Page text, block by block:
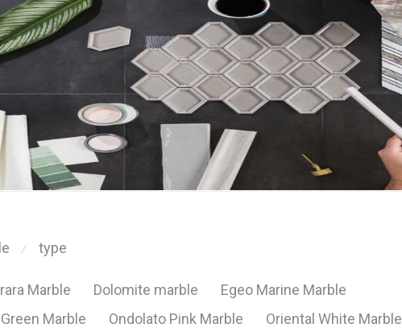
⁄ type
Marble Dolomite marble
Egeo Marine Marble
Marble Ondolato Pink Marble
Oriental White Marble